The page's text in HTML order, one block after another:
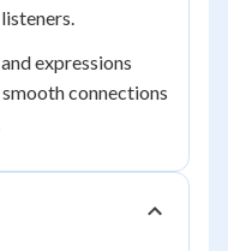
expressions
connections